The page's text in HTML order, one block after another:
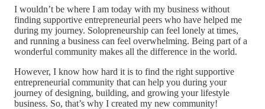
I wouldn’t be where I am today with my business without
finding supportive entrepreneurial peers who have helped me
during my journey. Solopreneurship can feel lonely at times,
and running a business can feel overwhelming. Being part of a
wonderful community makes all the difference in the world.
However, I know how hard it is to find the right supportive
entrepreneurial community that can help you during your
journey of designing, building, and growing your lifestyle
business. So, that’s why I created my new community!